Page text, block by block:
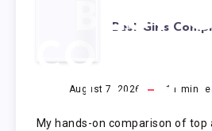
BEST
Best Girls
August 7, 2026 11 min
My hands-on comparison of top